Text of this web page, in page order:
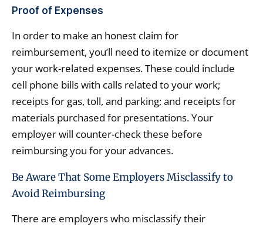
Proof of Expenses
In order to make an honest claim for
reimbursement, you’ll need to itemize or document
your work-related expenses. These could include
cell phone bills with calls related to your work;
receipts for gas, toll, and parking; and receipts for
materials purchased for presentations. Your
employer will counter-check these before
reimbursing you for your advances.
Be Aware That Some Employers Misclassify to
Avoid Reimbursing
There are employers who misclassify their